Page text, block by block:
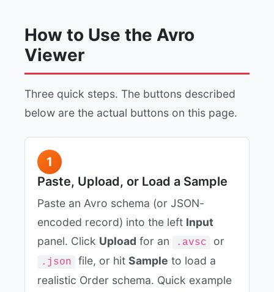
How to Use the Avro
Viewer
Three quick steps. The buttons described
below are the actual buttons on this page.
1
Paste, Upload, or Load a Sample
Paste an Avro schema (or JSON-
encoded record) into the left Input
panel. Click Upload for an .avsc or
.json file, or hit Sample to load a
realistic Order schema. Quick example